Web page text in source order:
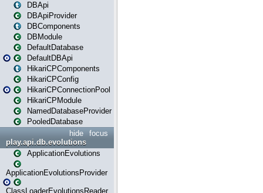
DBApi
DBApiProvider
DBComponents
DBModule
DefaultDatabase
DefaultDBApi
HikariCPComponents
HikariCPConfig
HikariCPConnectionPool
HikariCPModule
NamedDatabaseProvider
PooledDatabase
focus
hide
play.api.db.evolutions
ApplicationEvolutions
ApplicationEvolutionsProvider
ClassLoaderEvolutionsReader